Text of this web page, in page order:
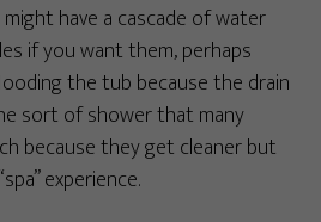
have a cascade of water
if you want them, perhaps
the tub because the drain
sort of shower that many
because they get cleaner but
experience.